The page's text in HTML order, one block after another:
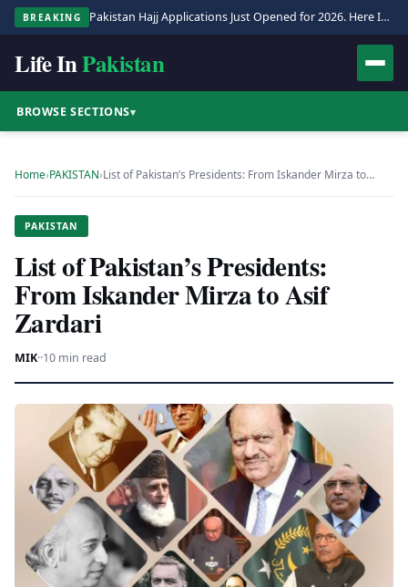
BREAKING Pakistan Hajj Applications Just Opened for 2026. Here Is the Full Process.
Life InPakistan
BROWSE SECTIONS▾
Home›PAKISTAN›List of Pakistan’s Presidents: From Iskander Mirza to…
PAKISTAN
List of Pakistan’s Presidents:
From Iskander Mirza to Asif
Zardari
MIK··10 min read